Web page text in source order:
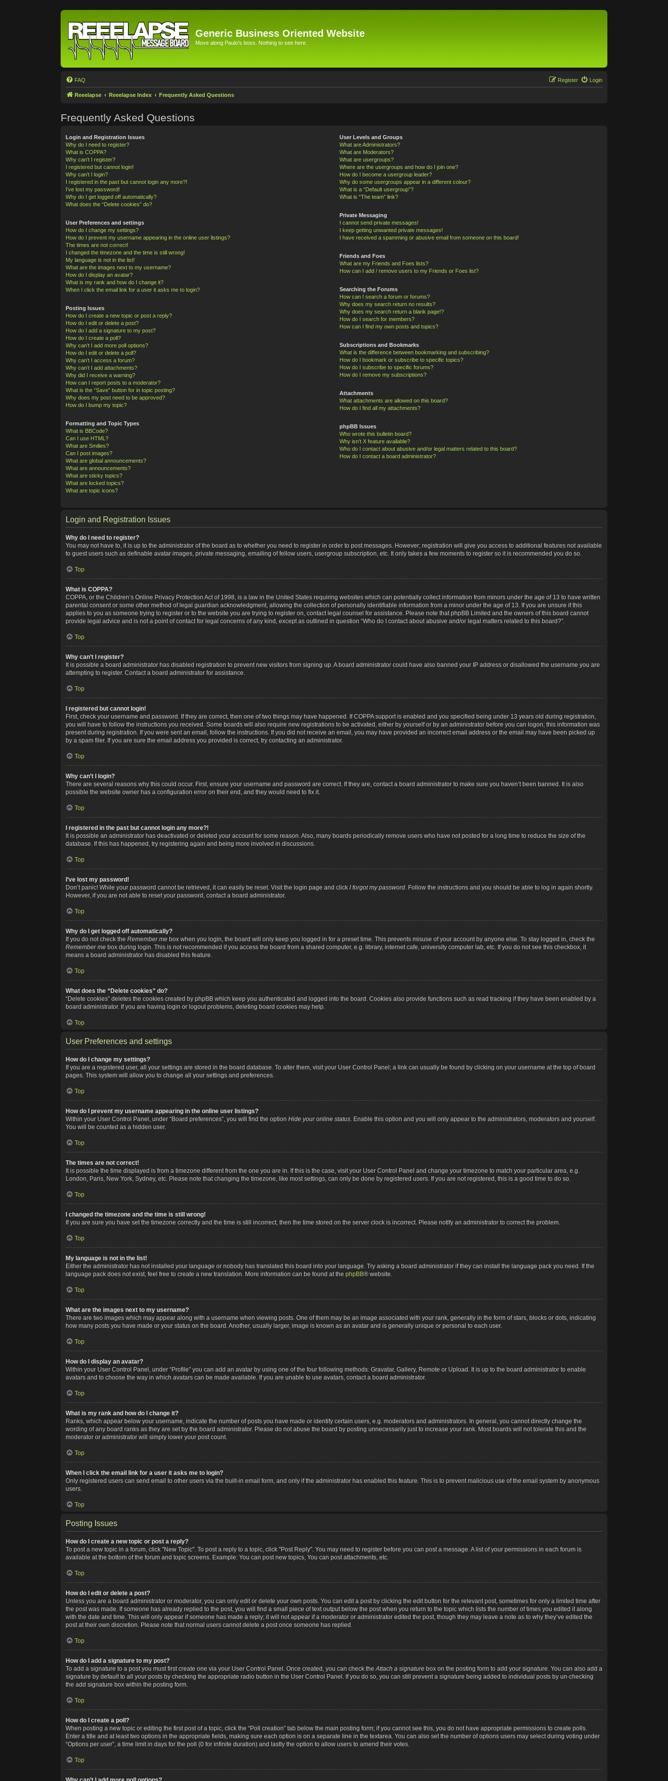
Generic Business Oriented Website
Move along Paulo's boss. Nothing to see here.
FAQ Login
Register
Reeelapse Reeelapse Index Frequently Asked Questions
Frequently Asked Questions
Login and Registration Issues
Why do I need to register?
What is COPPA?
Why can’t I register?
I registered but cannot login!
Why can’t I login?
I registered in the past but cannot login any more?!
I’ve lost my password!
Why do I get logged off automatically?
What does the “Delete cookies” do?
User Preferences and settings
How do I change my settings?
How do I prevent my username appearing in the online user listings?
The times are not correct!
I changed the timezone and the time is still wrong!
My language is not in the list!
What are the images next to my username?
How do I display an avatar?
What is my rank and how do I change it?
When I click the email link for a user it asks me to login?
Posting Issues
How do I create a new topic or post a reply?
How do I edit or delete a post?
How do I add a signature to my post?
How do I create a poll?
Why can’t I add more poll options?
How do I edit or delete a poll?
Why can’t I access a forum?
Why can’t I add attachments?
Why did I receive a warning?
How can I report posts to a moderator?
What is the “Save” button for in topic posting?
Why does my post need to be approved?
How do I bump my topic?
Formatting and Topic Types
What is BBCode?
Can I use HTML?
What are Smilies?
Can I post images?
What are global announcements?
What are announcements?
What are sticky topics?
What are locked topics?
What are topic icons?
User Levels and Groups
What are Administrators?
What are Moderators?
What are usergroups?
Where are the usergroups and how do I join one?
How do I become a usergroup leader?
Why do some usergroups appear in a different colour?
What is a “Default usergroup”?
What is “The team” link?
Private Messaging
I cannot send private messages!
I keep getting unwanted private messages!
I have received a spamming or abusive email from someone on this board!
Friends and Foes
What are my Friends and Foes lists?
How can I add / remove users to my Friends or Foes list?
Searching the Forums
How can I search a forum or forums?
Why does my search return no results?
Why does my search return a blank page!?
How do I search for members?
How can I find my own posts and topics?
Subscriptions and Bookmarks
What is the difference between bookmarking and subscribing?
How do I bookmark or subscribe to specific topics?
How do I subscribe to specific forums?
How do I remove my subscriptions?
Attachments
What attachments are allowed on this board?
How do I find all my attachments?
phpBB Issues
Who wrote this bulletin board?
Why isn’t X feature available?
Who do I contact about abusive and/or legal matters related to this board?
How do I contact a board administrator?
Login and Registration Issues
Why do I need to register?
You may not have to, it is up to the administrator of the board as to whether you need to register in order to post messages. However; registration will give you access to additional features not available
to guest users such as definable avatar images, private messaging, emailing of fellow users, usergroup subscription, etc. It only takes a few moments to register so it is recommended you do so.
Top
What is COPPA?
COPPA, or the Children’s Online Privacy Protection Act of 1998, is a law in the United States requiring websites which can potentially collect information from minors under the age of 13 to have written
parental consent or some other method of legal guardian acknowledgment, allowing the collection of personally identifiable information from a minor under the age of 13. If you are unsure if this
applies to you as someone trying to register or to the website you are trying to register on, contact legal counsel for assistance. Please note that phpBB Limited and the owners of this board cannot
provide legal advice and is not a point of contact for legal concerns of any kind, except as outlined in question “Who do I contact about abusive and/or legal matters related to this board?”.
Top
Why can’t I register?
It is possible a board administrator has disabled registration to prevent new visitors from signing up. A board administrator could have also banned your IP address or disallowed the username you are
attempting to register. Contact a board administrator for assistance.
Top
I registered but cannot login!
First, check your username and password. If they are correct, then one of two things may have happened. If COPPA support is enabled and you specified being under 13 years old during registration,
you will have to follow the instructions you received. Some boards will also require new registrations to be activated, either by yourself or by an administrator before you can logon; this information was
present during registration. If you were sent an email, follow the instructions. If you did not receive an email, you may have provided an incorrect email address or the email may have been picked up
by a spam filer. If you are sure the email address you provided is correct, try contacting an administrator.
Top
Why can’t I login?
There are several reasons why this could occur. First, ensure your username and password are correct. If they are, contact a board administrator to make sure you haven’t been banned. It is also
possible the website owner has a configuration error on their end, and they would need to fix it.
Top
I registered in the past but cannot login any more?!
It is possible an administrator has deactivated or deleted your account for some reason. Also, many boards periodically remove users who have not posted for a long time to reduce the size of the
database. If this has happened, try registering again and being more involved in discussions.
Top
I’ve lost my password!
Don’t panic! While your password cannot be retrieved, it can easily be reset. Visit the login page and click I forgot my password. Follow the instructions and you should be able to log in again shortly.
However, if you are not able to reset your password, contact a board administrator.
Top
Why do I get logged off automatically?
If you do not check the Remember me box when you login, the board will only keep you logged in for a preset time. This prevents misuse of your account by anyone else. To stay logged in, check the
Remember me box during login. This is not recommended if you access the board from a shared computer, e.g. library, internet cafe, university computer lab, etc. If you do not see this checkbox, it
means a board administrator has disabled this feature.
Top
What does the “Delete cookies” do?
“Delete cookies” deletes the cookies created by phpBB which keep you authenticated and logged into the board. Cookies also provide functions such as read tracking if they have been enabled by a
board administrator. If you are having login or logout problems, deleting board cookies may help.
Top
User Preferences and settings
How do I change my settings?
If you are a registered user, all your settings are stored in the board database. To alter them, visit your User Control Panel; a link can usually be found by clicking on your username at the top of board
pages. This system will allow you to change all your settings and preferences.
Top
How do I prevent my username appearing in the online user listings?
Within your User Control Panel, under “Board preferences”, you will find the option Hide your online status. Enable this option and you will only appear to the administrators, moderators and yourself.
You will be counted as a hidden user.
Top
The times are not correct!
It is possible the time displayed is from a timezone different from the one you are in. If this is the case, visit your User Control Panel and change your timezone to match your particular area, e.g.
London, Paris, New York, Sydney, etc. Please note that changing the timezone, like most settings, can only be done by registered users. If you are not registered, this is a good time to do so.
Top
I changed the timezone and the time is still wrong!
If you are sure you have set the timezone correctly and the time is still incorrect, then the time stored on the server clock is incorrect. Please notify an administrator to correct the problem.
Top
My language is not in the list!
Either the administrator has not installed your language or nobody has translated this board into your language. Try asking a board administrator if they can install the language pack you need. If the
language pack does not exist, feel free to create a new translation. More information can be found at the phpBB® website.
Top
What are the images next to my username?
There are two images which may appear along with a username when viewing posts. One of them may be an image associated with your rank, generally in the form of stars, blocks or dots, indicating
how many posts you have made or your status on the board. Another, usually larger, image is known as an avatar and is generally unique or personal to each user.
Top
How do I display an avatar?
Within your User Control Panel, under “Profile” you can add an avatar by using one of the four following methods: Gravatar, Gallery, Remote or Upload. It is up to the board administrator to enable
avatars and to choose the way in which avatars can be made available. If you are unable to use avatars, contact a board administrator.
Top
What is my rank and how do I change it?
Ranks, which appear below your username, indicate the number of posts you have made or identify certain users, e.g. moderators and administrators. In general, you cannot directly change the
wording of any board ranks as they are set by the board administrator. Please do not abuse the board by posting unnecessarily just to increase your rank. Most boards will not tolerate this and the
moderator or administrator will simply lower your post count.
Top
When I click the email link for a user it asks me to login?
Only registered users can send email to other users via the built-in email form, and only if the administrator has enabled this feature. This is to prevent malicious use of the email system by anonymous
users.
Top
Posting Issues
How do I create a new topic or post a reply?
To post a new topic in a forum, click "New Topic". To post a reply to a topic, click "Post Reply". You may need to register before you can post a message. A list of your permissions in each forum is
available at the bottom of the forum and topic screens. Example: You can post new topics, You can post attachments, etc.
Top
How do I edit or delete a post?
Unless you are a board administrator or moderator, you can only edit or delete your own posts. You can edit a post by clicking the edit button for the relevant post, sometimes for only a limited time after
the post was made. If someone has already replied to the post, you will find a small piece of text output below the post when you return to the topic which lists the number of times you edited it along
with the date and time. This will only appear if someone has made a reply; it will not appear if a moderator or administrator edited the post, though they may leave a note as to why they’ve edited the
post at their own discretion. Please note that normal users cannot delete a post once someone has replied.
Top
How do I add a signature to my post?
To add a signature to a post you must first create one via your User Control Panel. Once created, you can check theAttach a signature box on the posting form to add your signature. You can also add a
signature by default to all your posts by checking the appropriate radio button in the User Control Panel. If you do so, you can still prevent a signature being added to individual posts by un-checking
the add signature box within the posting form.
Top
How do I create a poll?
When posting a new topic or editing the first post of a topic, click the “Poll creation” tab below the main posting form; if you cannot see this, you do not have appropriate permissions to create polls.
Enter a title and at least two options in the appropriate fields, making sure each option is on a separate line in the textarea. You can also set the number of options users may select during voting under
“Options per user”, a time limit in days for the poll (0 for infinite duration) and lastly the option to allow users to amend their votes.
Top